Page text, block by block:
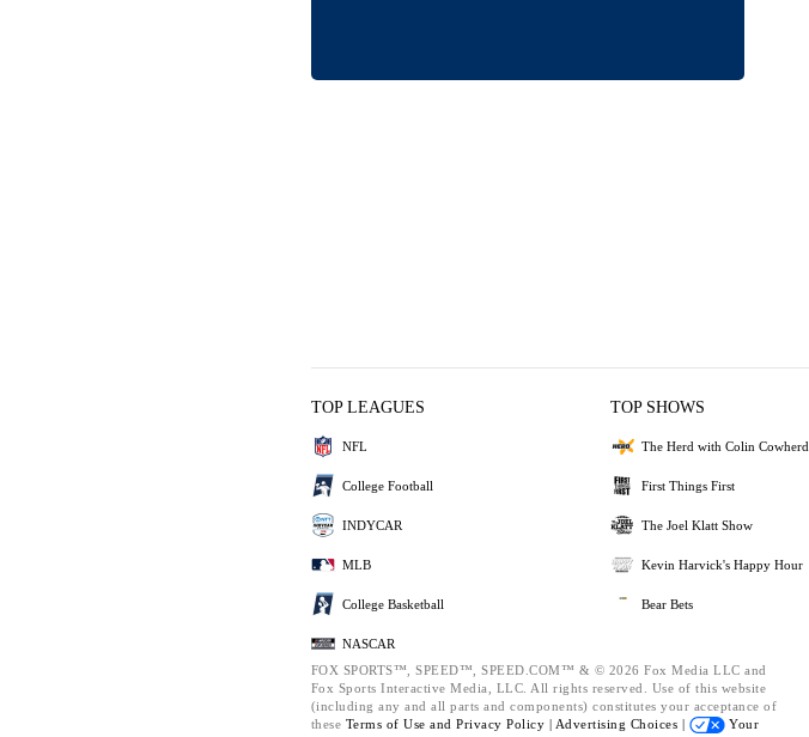
TOP LEAGUES
NFL
College Football
INDYCAR
MLB
College Basketball
NASCAR
TOP SHOWS
The Herd with Colin Cowherd
First Things First
The Joel Klatt Show
Kevin Harvick's Happy Hour
Bear Bets
FOX SPORTS™, SPEED™, SPEED.COM™ & © 2026 Fox Media LLC and
Fox Sports Interactive Media, LLC. All rights reserved. Use of this website
(including any and all parts and components) constitutes your acceptance of
these Terms of Use and Privacy Policy | Advertising Choices |
Your